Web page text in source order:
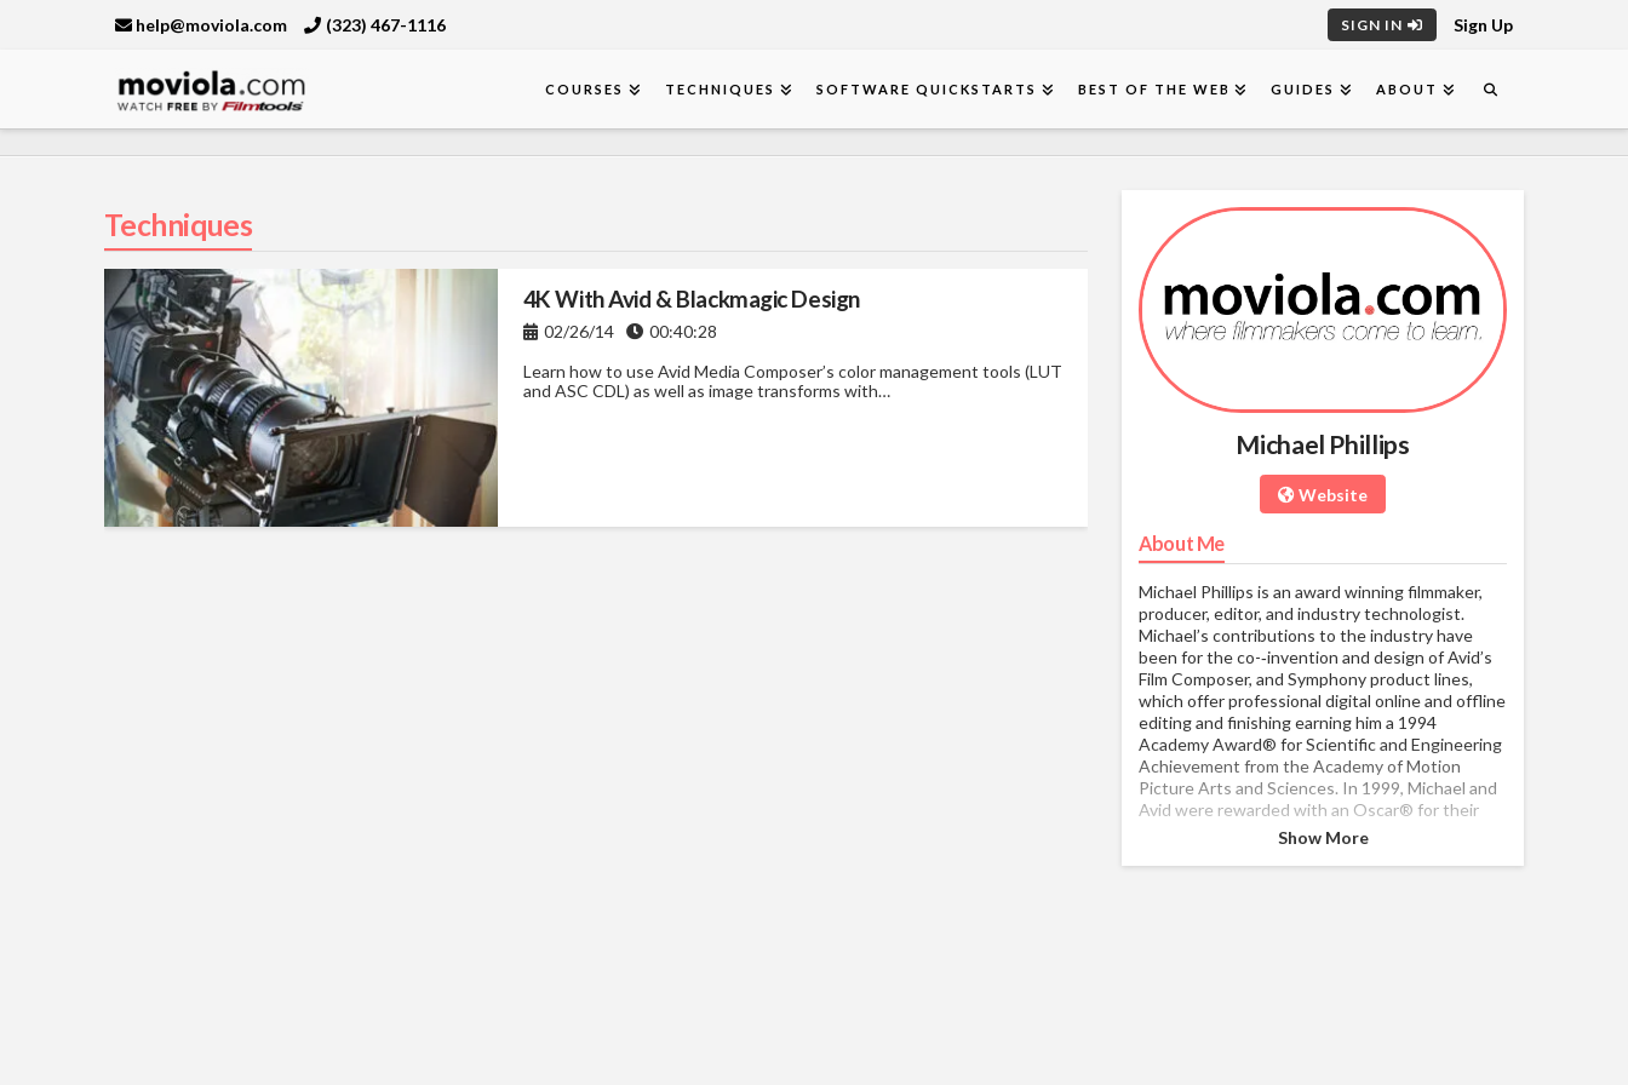
help@moviola.com (323) 467-1116 SIGN IN Sign Up
Moviola COURSES TECHNIQUES SOFTWARE QUICKSTARTS BEST OF THE WEB GUIDES ABOUT
Techniques
4K With Avid & Blackmagic Design
02/26/14
00:40:28
Learn how to use Avid Media Composer’s color management tools (LUT
and ASC CDL) as well as image transforms with…
Michael Phillips
Website
About Me
Michael Phillips is an award winning filmmaker,
producer, editor, and industry technologist.
Michael’s contributions to the industry have
been for the co-­‐invention and design of Avid’s
Film Composer, and Symphony product lines,
which offer professional digital online and offline
editing and finishing earning him a 1994
Academy Award® for Scientific and Engineering
Achievement from the Academy of Motion
Picture Arts and Sciences. In 1999, Michael and
Avid were rewarded with an Oscar® for their
continued efforts in enhancing and developing
Show More